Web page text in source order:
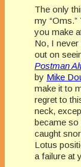
The only
my
you make
No, I never
out on
Postman
by Mike
make it to
regret to
neck,
became so
caught
Lotus
a failure at